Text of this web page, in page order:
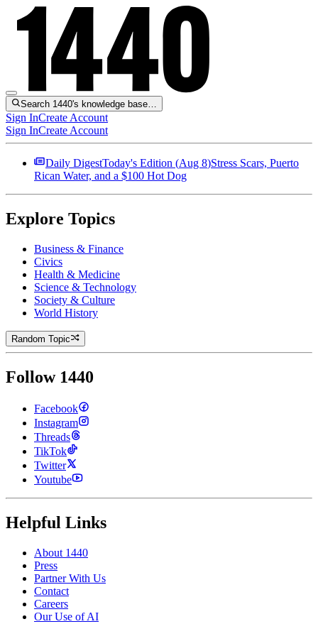
Search 1440's knowledge base…
Sign InCreate Account
Sign InCreate Account
Daily DigestToday's Edition (Aug 8)Stress Scars, Puerto
Rican Water, and a $100 Hot Dog
Explore Topics
Business & Finance
Civics
Health & Medicine
Science & Technology
Society & Culture
World History
Random Topic
Follow 1440
Facebook
Instagram
Threads
TikTok
Twitter
Youtube
Helpful Links
About 1440
Press
Partner With Us
Contact
Careers
Our Use of AI